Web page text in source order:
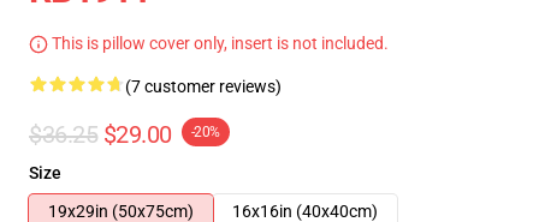
This is pillow cover only, insert is not included.
(7 customer reviews)
$36.25 $29.00 -20%
Size
19x29in (50x75cm)
16x16in (40x40cm)